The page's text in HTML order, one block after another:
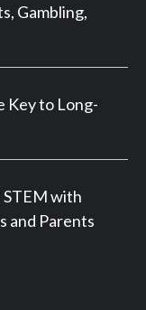
Gambling,
Key to Long-
with
and Parents